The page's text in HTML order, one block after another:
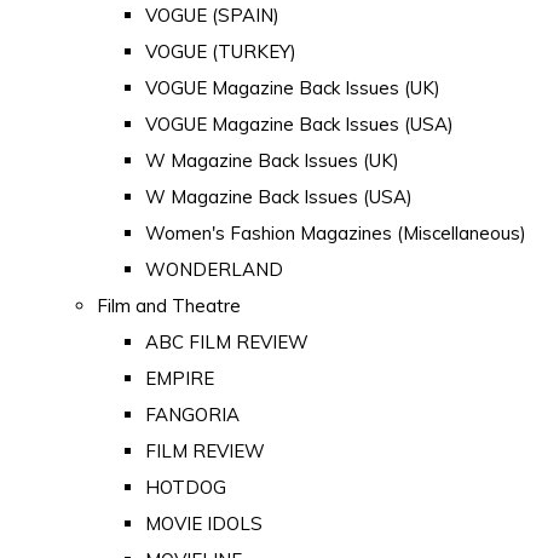
VOGUE (SPAIN)
VOGUE (TURKEY)
VOGUE Magazine Back Issues (UK)
VOGUE Magazine Back Issues (USA)
W Magazine Back Issues (UK)
W Magazine Back Issues (USA)
Women's Fashion Magazines (Miscellaneous)
WONDERLAND
Film and Theatre
ABC FILM REVIEW
EMPIRE
FANGORIA
FILM REVIEW
HOTDOG
MOVIE IDOLS